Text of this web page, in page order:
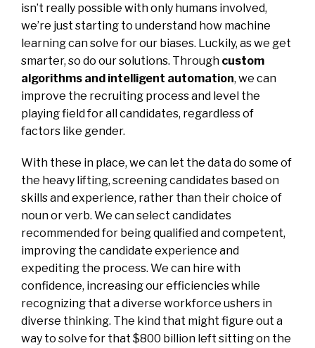
isn’t really possible with only humans involved,
we’re just starting to understand how machine
learning can solve for our biases. Luckily, as we get
smarter, so do our solutions. Through custom
algorithms and intelligent automation, we can
improve the recruiting process and level the
playing field for all candidates, regardless of
factors like gender.
With these in place, we can let the data do some of
the heavy lifting, screening candidates based on
skills and experience, rather than their choice of
noun or verb. We can select candidates
recommended for being qualified and competent,
improving the candidate experience and
expediting the process. We can hire with
confidence, increasing our efficiencies while
recognizing that a diverse workforce ushers in
diverse thinking. The kind that might figure out a
way to solve for that $800 billion left sitting on the